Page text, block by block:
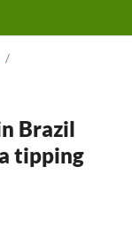
/
Brazil
tipping